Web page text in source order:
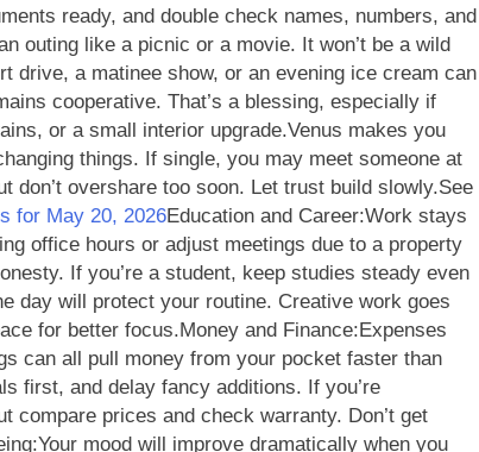
ready, and double check names, numbers, and
outing like a picnic or a movie. It won’t be a wild
drive, a matinee show, or an evening ice cream can
cooperative. That’s a blessing, especially if
or a small interior upgrade.Venus makes you
things. If single, you may meet someone at
don’t overshare too soon. Let trust build slowly.See
for May 20, 2026Education and Career:Work stays
office hours or adjust meetings due to a property
If you’re a student, keep studies steady even
day will protect your routine. Creative work goes
for better focus.Money and Finance:Expenses
can all pull money from your pocket faster than
first, and delay fancy additions. If you’re
compare prices and check warranty. Don’t get
Your mood will improve dramatically when you